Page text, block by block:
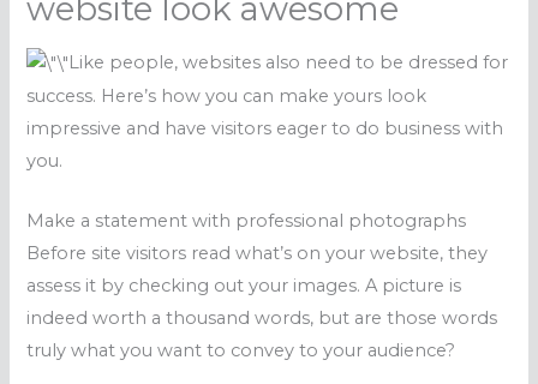
website look awesome
Like people, websites also need to be dressed for
success. Here’s how you can make yours look
impressive and have visitors eager to do business with
you.
Make a statement with professional photographs
Before site visitors read what’s on your website, they
assess it by checking out your images. A picture is
indeed worth a thousand words, but are those words
truly what you want to convey to your audience?